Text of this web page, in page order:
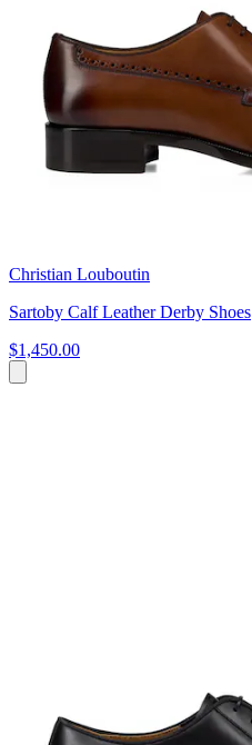
Christian Louboutin
Sartoby Calf Leather Derby Shoes
$1,450.00